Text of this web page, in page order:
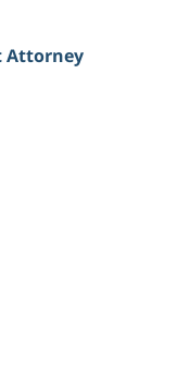
Attorney